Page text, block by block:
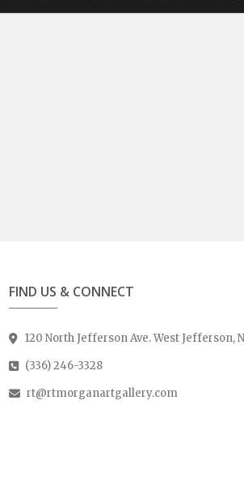
FIND US & CONNECT
120 North Jefferson Ave. West Jefferson,
(336) 246-3328
rt@rtmorganartgallery.com